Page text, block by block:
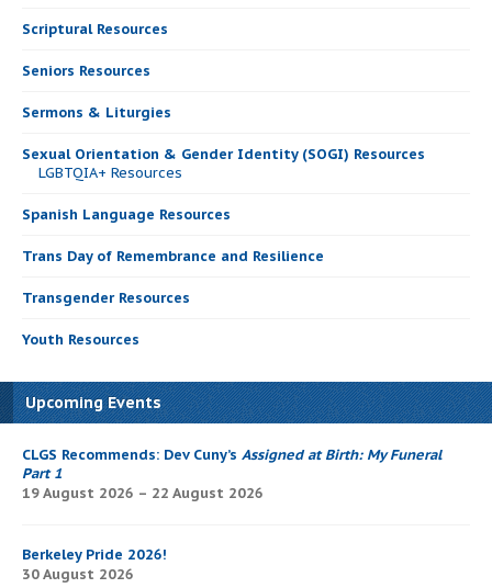
Scriptural Resources
Seniors Resources
Sermons & Liturgies
Sexual Orientation & Gender Identity (SOGI) Resources
LGBTQIA+ Resources
Spanish Language Resources
Trans Day of Remembrance and Resilience
Transgender Resources
Youth Resources
Upcoming Events
CLGS Recommends: Dev Cuny’s Assigned at Birth: My Funeral
Part 1
19 August 2026 – 22 August 2026
Berkeley Pride 2026!
30 August 2026